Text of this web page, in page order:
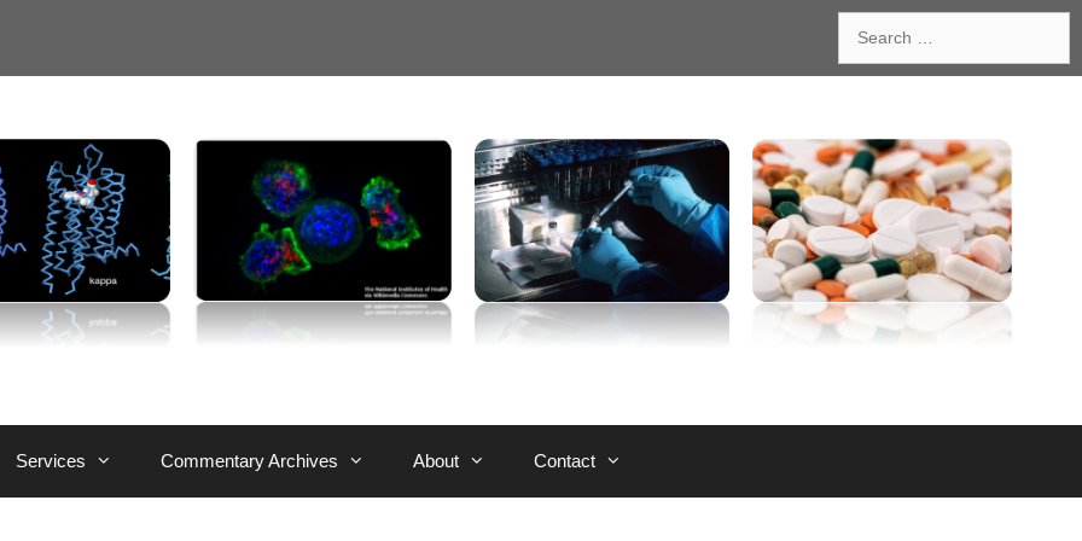
for:
Services Commentary Archives About Contact